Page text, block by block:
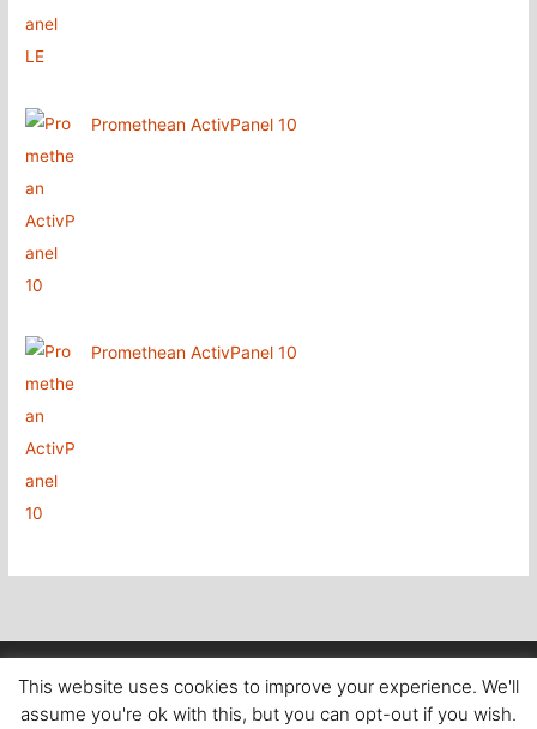
Promethean ActivPanel 10
Promethean ActivPanel 10
Copyright @ Aboutcomputers Waterford
This website uses cookies to improve your experience. We'll
assume you're ok with this, but you can opt-out if you wish.